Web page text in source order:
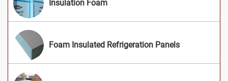
Insulation Foam
Foam Insulated Refrigeration Panels